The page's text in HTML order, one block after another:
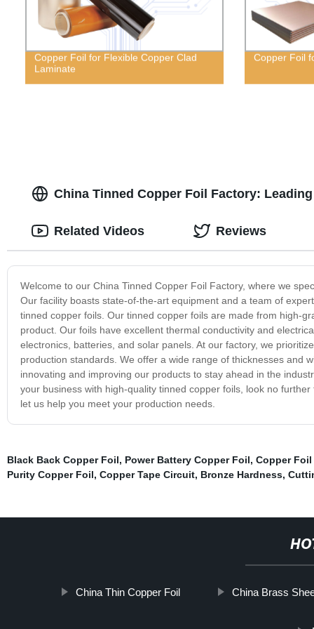
Copper Foil for Flexible Copper Clad
Laminate
Copper Foil
China Tinned Copper Foil Factory:
Welcome to our China Tinned Copper Foil Factory, where we
Our facility boasts state-of-the-art equipment and a team of
tinned copper foils. Our tinned copper foils are made from high-
product. Our foils have excellent thermal conductivity and
electronics, batteries, and solar panels. At our factory, we
production standards. We offer a wide range of thicknesses and
innovating and improving our products to stay ahead in the
your business with high-quality tinned copper foils, look no
let us help you meet your production needs.
Related Videos Reviews
Black Back Copper Foil, Power Battery Copper Foil, Copper Foil
Purity Copper Foil, Copper Tape Circuit, Bronze Hardness,
China Thin Copper Foil China Brass